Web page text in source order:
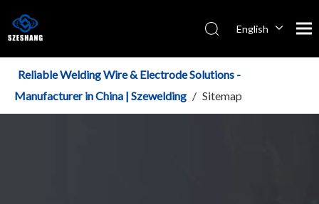
English
Reliable Welding Wire & Electrode Solutions -
Manufacturer in China | Szewelding / Sitemap